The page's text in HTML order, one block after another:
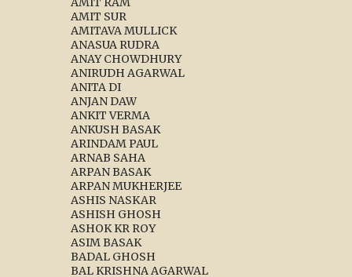
AMIT SUR
AMITAVA MULLICK
ANASUA RUDRA
ANAY CHOWDHURY
ANIRUDH AGARWAL
ANITA DI
ANJAN DAW
ANKIT VERMA
ANKUSH BASAK
ARINDAM PAUL
ARNAB SAHA
ARPAN BASAK
ARPAN MUKHERJEE
ASHIS NASKAR
ASHISH GHOSH
ASHOK KR ROY
ASIM BASAK
BADAL GHOSH
BAL KRISHNA AGARWAL